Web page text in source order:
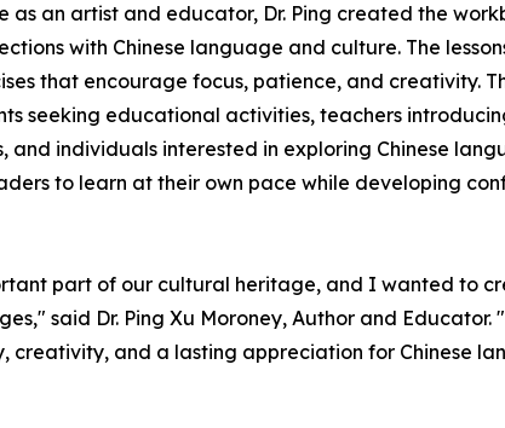
as an artist and educator, Dr. Ping created the
with Chinese language and culture. The
that encourage focus, patience, and creativity.
seeking educational activities, teachers
and individuals interested in exploring Chinese
to learn at their own pace while developing
part of our cultural heritage, and I wanted to
said Dr. Ping Xu Moroney, Author and Educator.
creativity, and a lasting appreciation for Chinese